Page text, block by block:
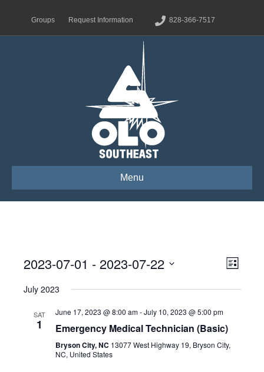
Groups Request Information 828-366-7517
Menu
List
2023-07-01 - 2023-07-22
date.
July 2023
SAT
1
June 17, 2023 @ 8:00 am-July 10, 2023 @ 5:00 pm
Emergency Medical Technician (Basic)
Bryson City, NC 13077 West Highway 19, Bryson City,
NC, United States